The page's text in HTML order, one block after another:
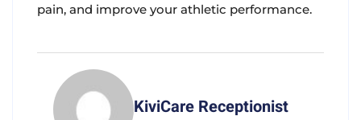
pain, and improve your athletic performance.
KiviCare Receptionist